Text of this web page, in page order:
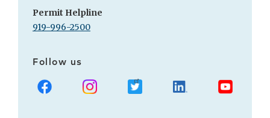
Permit Helpline
919-996-2500
Follow us
FacebookInstagram
X LinkedIn Youtube